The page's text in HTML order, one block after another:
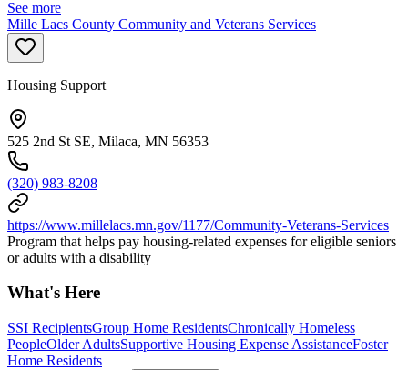
See more
Mille Lacs County Community and Veterans Services
Housing Support
525 2nd St SE, Milaca, MN 56353
(320) 983-8208
https://www.millelacs.mn.gov/1177/Community-Veterans-Services
Program that helps pay housing-related expenses for eligible seniors
or adults with a disability
What's Here
SSI RecipientsGroup Home ResidentsChronically Homeless
PeopleOlder AdultsSupportive Housing Expense AssistanceFoster
Home Residents